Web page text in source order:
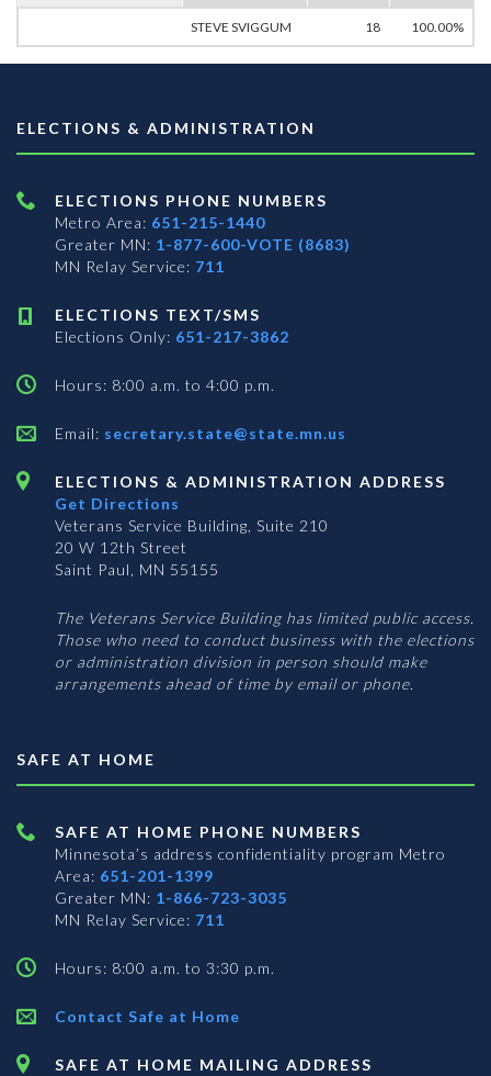
STEVE SVIGGUM 18 100.00%
ELECTIONS & ADMINISTRATION
ELECTIONS PHONE NUMBERS
Metro Area: 651-215-1440
Greater MN: 1-877-600-VOTE (8683)
MN Relay Service: 711
ELECTIONS TEXT/SMS
Elections Only: 651-217-3862
Hours: 8:00 a.m. to 4:00 p.m.
Email: secretary.state@state.mn.us
ELECTIONS & ADMINISTRATION ADDRESS
Get Directions
Veterans Service Building, Suite 210
20 W 12th Street
Saint Paul, MN 55155
The Veterans Service Building has limited public access.
Those who need to conduct business with the elections
or administration division in person should make
arrangements ahead of time by email or phone.
SAFE AT HOME
SAFE AT HOME PHONE NUMBERS
Minnesota’s address confidentiality program Metro
Area: 651-201-1399
Greater MN: 1-866-723-3035
MN Relay Service: 711
Hours: 8:00 a.m. to 3:30 p.m.
Contact Safe at Home
SAFE AT HOME MAILING ADDRESS